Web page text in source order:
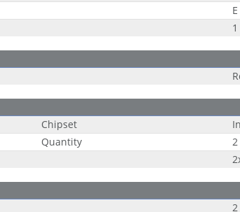
E
Chipset
Quantity
2
2